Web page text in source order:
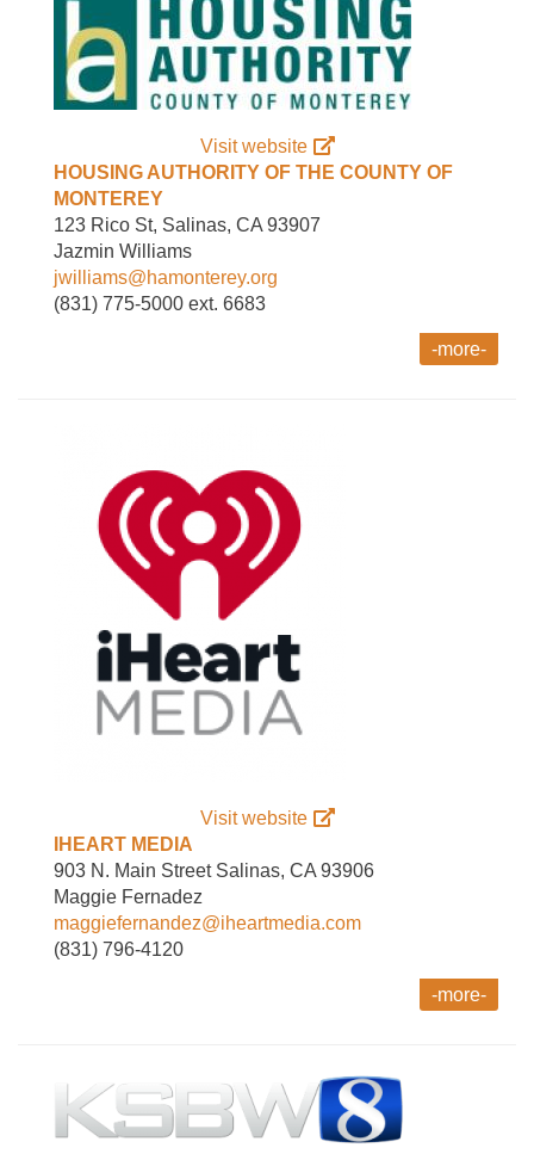
Visit website
HOUSING AUTHORITY OF THE COUNTY OF
MONTEREY
123 Rico St, Salinas, CA 93907
Jazmin Williams
jwilliams@hamonterey.org
(831) 775-5000 ext. 6683
-more-
Visit website
IHEART MEDIA
903 N. Main Street Salinas, CA 93906
Maggie Fernadez
maggiefernandez@iheartmedia.com
(831) 796-4120
-more-